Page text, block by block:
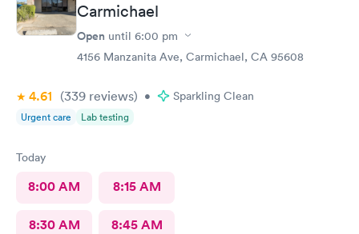
Carmichael
Open until 6:00 pm
4156 Manzanita Ave, Carmichael, CA 95608
4.61 (339 reviews) • Sparkling Clean
Urgent care Lab testing
Today
8:00 AM 8:15 AM
8:30 AM 8:45 AM